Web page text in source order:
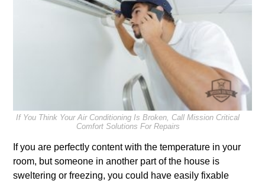
If You Think Your Air Conditioning Is Broken, Call Mission Critical
Comfort Solutions For Repairs
If you are perfectly content with the temperature in your
room, but someone in another part of the house is
sweltering or freezing, you could haveeasily fixable